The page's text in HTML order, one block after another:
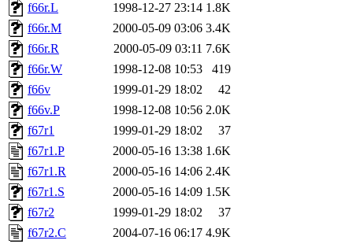
f66r.L
1998-12-27 23:14 1.8K
f66r.M
2000-05-09 03:06 3.4K
f66r.R
2000-05-09 03:11 7.6K
f66r.W
1998-12-08 10:53
419
f66v
1999-01-29 18:02
42
f66v.P
1998-12-08 10:56 2.0K
f67r1
1999-01-29 18:02
37
f67r1.P
2000-05-16 13:38 1.6K
f67r1.R
2000-05-16 14:06 2.4K
f67r1.S
2000-05-16 14:09 1.5K
f67r2
1999-01-29 18:02
37
f67r2.C
2004-07-16 06:17 4.9K